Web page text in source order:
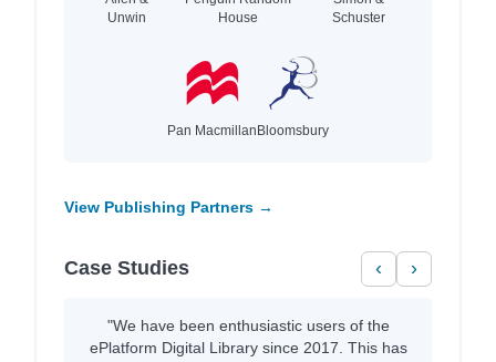
Unwin
House
Schuster
Pan MacmillanBloomsbury
View Publishing Partners →
Case Studies ‹ ›
"We have been enthusiastic users of the
ePlatform Digital Library since 2017. This has